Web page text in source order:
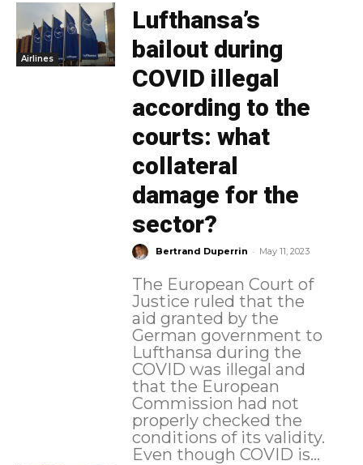
Airlines
Lufthansa’s
bailout during
COVID illegal
according to the
courts: what
collateral
damage for the
sector?
Bertrand Duperrin - May 11, 2023
The European Court of
Justice ruled that the
aid granted by the
German government to
Lufthansa during the
COVID was illegal and
that the European
Commission had not
properly checked the
conditions of its validity.
Even though COVID is...